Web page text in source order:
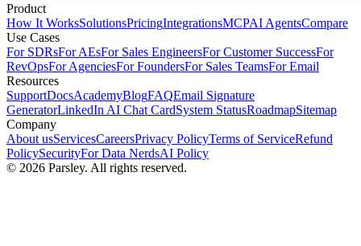
Product
How It WorksSolutionsPricingIntegrationsMCPAI AgentsCompare
Use Cases
For SDRsFor AEsFor Sales EngineersFor Customer SuccessFor
RevOpsFor AgenciesFor FoundersFor Sales TeamsFor Email
Resources
SupportDocsAcademyBlogFAQEmail Signature
GeneratorLinkedIn AI Chat CardSystem StatusRoadmapSitemap
Company
About usServicesCareersPrivacy PolicyTerms of ServiceRefund
PolicySecurityFor Data NerdsAI Policy
© 2026 Parsley. All rights reserved.